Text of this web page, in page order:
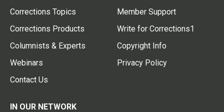
Corrections Topics
Corrections Products
Columnists & Experts
Webinars
Contact Us
Member Support
Write for Corrections1
Copyright Info
Privacy Policy
IN OUR NETWORK